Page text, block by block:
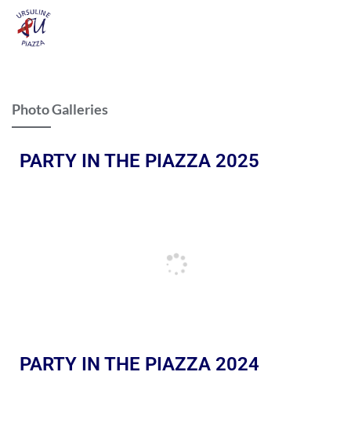
Photo Galleries
PARTY IN THE PIAZZA 2025
PARTY IN THE PIAZZA 2024